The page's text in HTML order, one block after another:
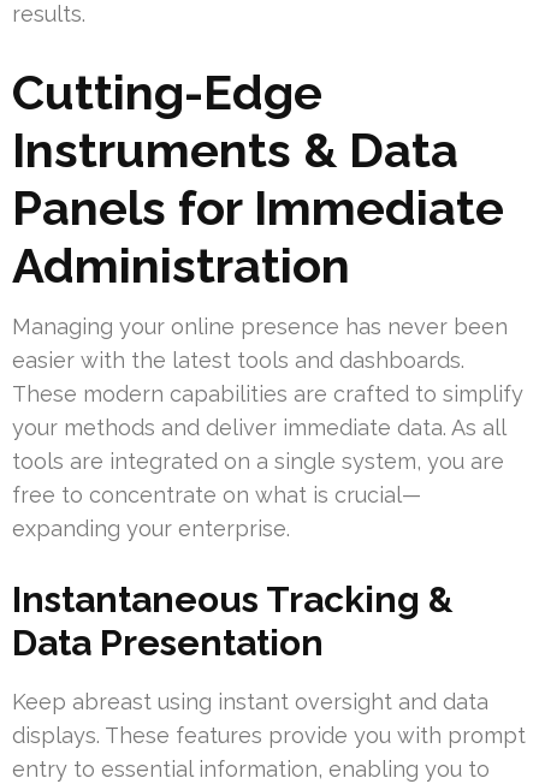
results.
Cutting-Edge
Instruments & Data
Panels for Immediate
Administration
Managing your online presence has never been
easier with the latest tools and dashboards.
These modern capabilities are crafted to simplify
your methods and deliver immediate data. As all
tools are integrated on a single system, you are
free to concentrate on what is crucial—
expanding your enterprise.
Instantaneous Tracking &
Data Presentation
Keep abreast using instant oversight and data
displays. These features provide you with prompt
entry to essential information, enabling you to